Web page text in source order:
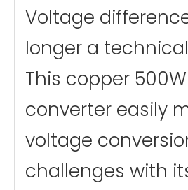
Voltage
longer a
This copper
converter easily
voltage
challenges with